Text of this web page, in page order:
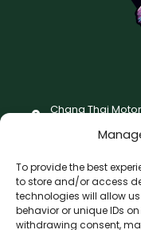
To provide the best
to store and/or access
technologies will allow
behavior or unique IDs
withdrawing consent,
Chang Thai
Terms and
Changthai